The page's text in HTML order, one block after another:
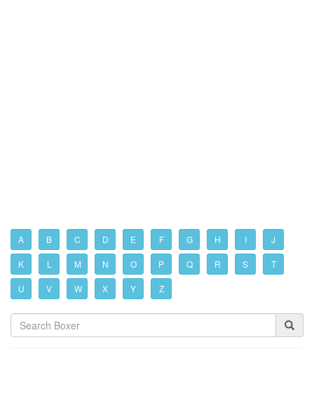
A B C D E F G H I J
K L M N O P Q R S T
U V W X Y Z